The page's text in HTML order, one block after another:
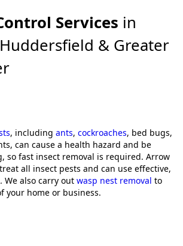
Services in
& Greater
, including ants, cockroaches, bed bugs,
can cause a health hazard and be
so fast insect removal is required. Arrow
all insect pests and can use effective,
We also carry out wasp nest removal to
your home or business.